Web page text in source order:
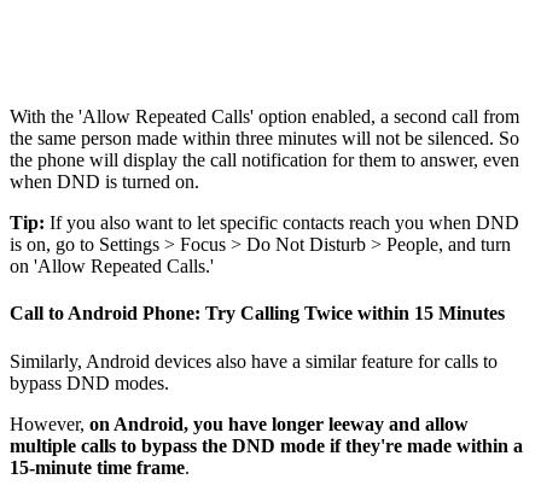
With the 'Allow Repeated Calls' option enabled, a second call from
the same person made within three minutes will not be silenced. So
the phone will display the call notification for them to answer, even
when DND is turned on.
Tip: If you also want to let specific contacts reach you when DND
is on, go to Settings > Focus > Do Not Disturb > People, and turn
on 'Allow Repeated Calls.'
Call to Android Phone: Try Calling Twice within 15 Minutes
Similarly, Android devices also have a similar feature for calls to
bypass DND modes.
However, on Android, you have longer leeway and allow
multiple calls to bypass the DND mode if they're made within a
15-minute time frame.